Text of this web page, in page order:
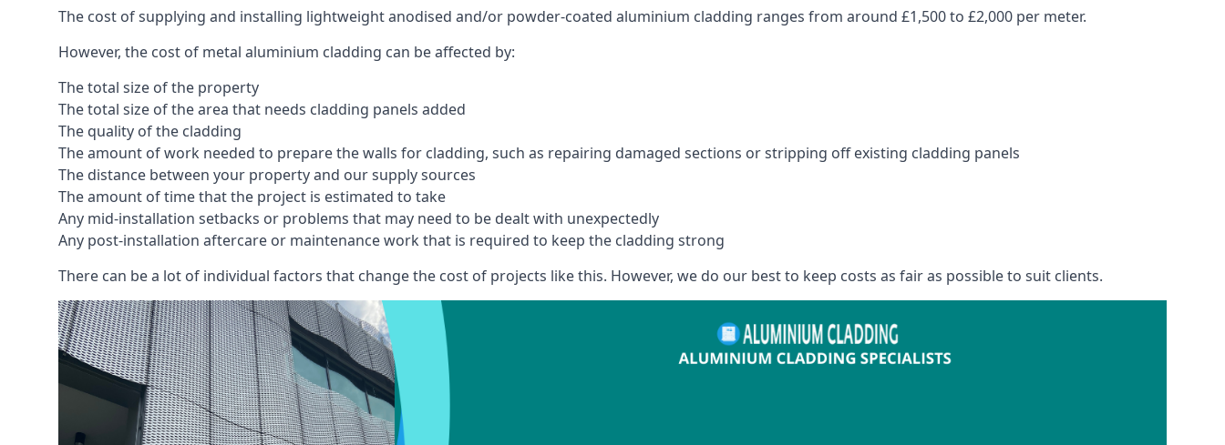
The cost of supplying and installing lightweight anodised and/or powder-coated aluminium cladding ranges from around £1,500 to £2,000 per meter.
However, the cost of metal aluminium cladding can be affected by:
The total size of the property
The total size of the area that needs cladding panels added
The quality of the cladding
The amount of work needed to prepare the walls for cladding, such as repairing damaged sections or stripping off existing cladding panels
The distance between your property and our supply sources
The amount of time that the project is estimated to take
Any mid-installation setbacks or problems that may need to be dealt with unexpectedly
Any post-installation aftercare or maintenance work that is required to keep the cladding strong
There can be a lot of individual factors that change the cost of projects like this. However, we do our best to keep costs as fair as possible to suit clients.